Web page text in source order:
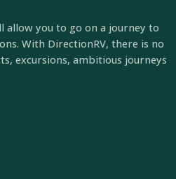
allow you to go on a journey to
With DirectionRV, there is no
excursions, ambitious journeys